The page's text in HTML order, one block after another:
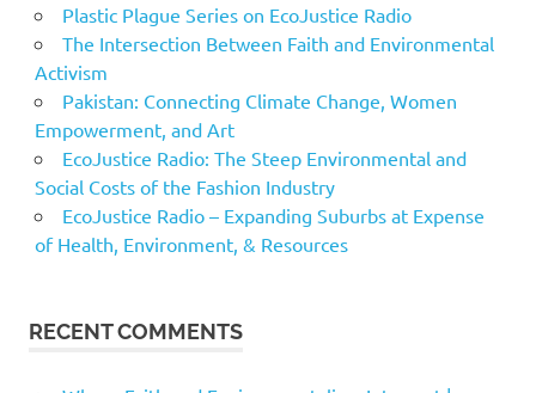
Plastic Plague Series on EcoJustice Radio
The Intersection Between Faith and Environmental
Activism
Pakistan: Connecting Climate Change, Women
Empowerment, and Art
EcoJustice Radio: The Steep Environmental and
Social Costs of the Fashion Industry
EcoJustice Radio – Expanding Suburbs at Expense
of Health, Environment, & Resources
RECENT COMMENTS